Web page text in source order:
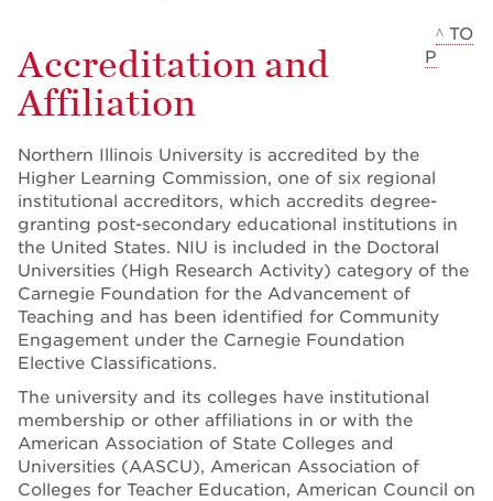
Accreditation and
Affiliation
^ TO
P
Northern Illinois University is accredited by the
Higher Learning Commission, one of six regional
institutional accreditors, which accredits degree-
granting post-secondary educational institutions in
the United States. NIU is included in the Doctoral
Universities (High Research Activity) category of the
Carnegie Foundation for the Advancement of
Teaching and has been identified for Community
Engagement under the Carnegie Foundation
Elective Classifications.
The university and its colleges have institutional
membership or other affiliations in or with the
American Association of State Colleges and
Universities (AASCU), American Association of
Colleges for Teacher Education, American Council on